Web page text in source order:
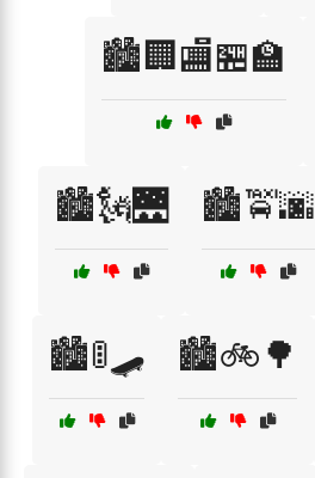
🏙️🏢🏬🏪🏫
🏙️🗽🌉 🏙️🚖🌆
🏙️🚦🛹 🏙️🚲🌳